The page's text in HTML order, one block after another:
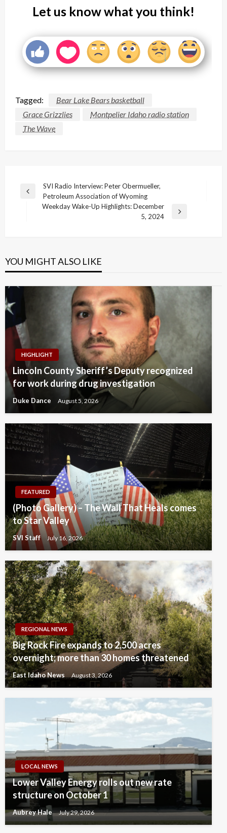
Let us know what you think!
Tagged:
Bear Lake Bears basketball
Grace Grizzlies
Montpelier Idaho radio station
The Wave
Post
navigation
Previous
SVI Radio Interview: Peter Obermueller,
Petroleum Association of Wyoming
Weekday Wake-Up Highlights: December
5, 2024
YOU MIGHT ALSO LIKE
HIGHLIGHT
Lincoln County Sheriff’s Deputy recognized
for work during drug investigation
Duke Dance August 5, 2026
FEATURED
(Photo Gallery) – The Wall That Heals comes
to Star Valley
SVI Staff July 16, 2026
REGIONAL NEWS
Big Rock Fire expands to 2,500 acres
overnight; more than 30 homes threatened
East Idaho News August 3, 2026
LOCAL NEWS
Lower Valley Energy rolls out new rate
structure on October 1
Aubrey Hale July 29, 2026